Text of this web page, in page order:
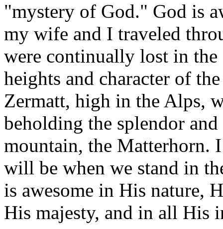
"mystery of God." God is
my wife and I traveled
were continually lost in the
heights and character of
Zermatt, high in the Alps,
beholding the splendor
mountain, the Matterhorn.
will be when we stand in
is awesome in His nature,
His majesty, and in all His